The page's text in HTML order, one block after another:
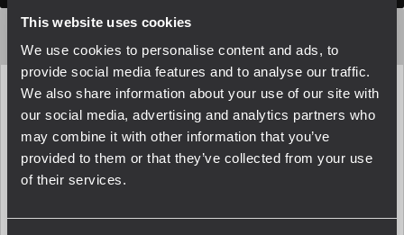
This website uses cookies
We use cookies to personalise content and ads, to
provide social media features and to analyse our traffic.
We also share information about your use of our site with
our social media, advertising and analytics partners who
may combine it with other information that you’ve
provided to them or that they’ve collected from your use
of their services.
Frequency Response (-10dB)
55 Hz - 25000 Hz
Max SPL @ 1m
110 dB
110°